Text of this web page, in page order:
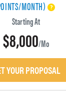
MONTH)
Starting At
$8,000/mo
YOUR PROPOSAL